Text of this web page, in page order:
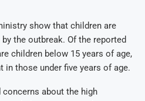
show that children are
the outbreak. Of the reported
children below 15 years of age,
in those under five years of age.
concerns about the high